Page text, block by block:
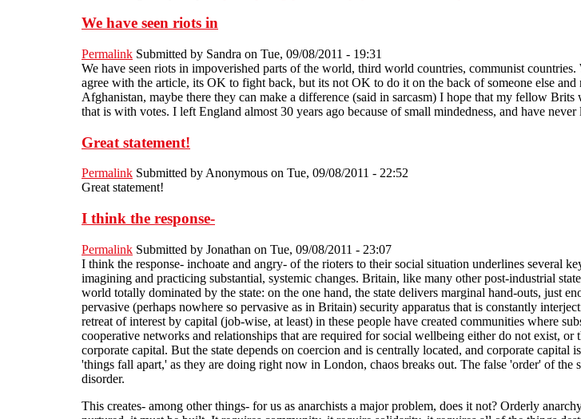
We have seen riots in
Permalink Submitted by Sandra on Tue, 09/08/2011 - 19:31
We have seen riots in impoverished parts of the world, third world countries, communist
agree with the article, its OK to fight back, but its not OK to do it on the back of someone else
Afghanistan, maybe there they can make a difference (said in sarcasm) I hope that my fellow
that is with votes. I left England almost 30 years ago because of small mindedness, and have never
Great statement!
Permalink Submitted by Anonymous on Tue, 09/08/2011 - 22:52
Great statement!
I think the response-
Permalink Submitted by Jonathan on Tue, 09/08/2011 - 23:07
I think the response- inchoate and angry- of the rioters to their social situation underlines several
imagining and practicing substantial, systemic changes. Britain, like many other post-industrial
world totally dominated by the state: on the one hand, the state delivers marginal hand-outs, just
pervasive (perhaps nowhere so pervasive as in Britain) security apparatus that is constantly
retreat of interest by capital (job-wise, at least) in these people have created communities where
cooperative networks and relationships that are required for social wellbeing either do not exist,
corporate capital. But the state depends on coercion and is centrally located, and corporate
'things fall apart,' as they are doing right now in London, chaos breaks out. The false 'order' of
disorder.
This creates- among other things- for us as anarchists a major problem, does it not? Orderly